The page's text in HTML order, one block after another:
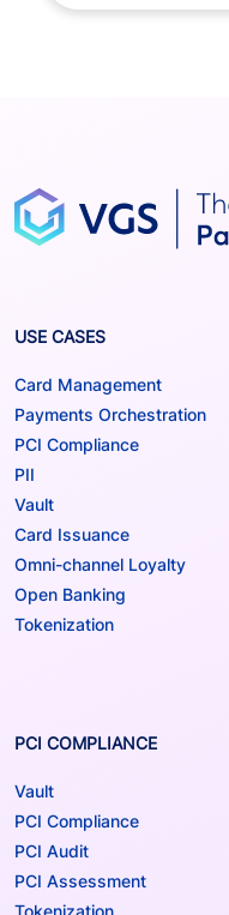
USE CASES
Card Management
Payments Orchestration
PCI Compliance
PII
Vault
Card Issuance
Omni-channel Loyalty
Open Banking
Tokenization
PCI COMPLIANCE
Vault
PCI Compliance
PCI Audit
PCI Assessment
Tokenization